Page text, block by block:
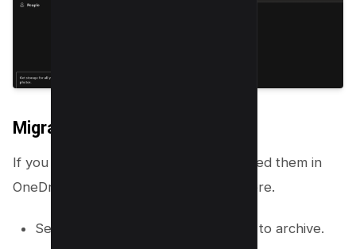
Migrate or Download Files
If you need to keep files but do not need them in
OneDrive, you can move them elsewhere.
Select the files or folders you want to archive.